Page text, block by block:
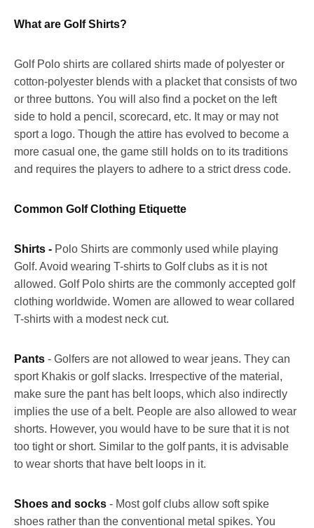
What are Golf Shirts?
Golf Polo shirts are collared shirts made of polyester or
cotton-polyester blends with a placket that consists of two
or three buttons. You will also find a pocket on the left
side to hold a pencil, scorecard, etc. It may or may not
sport a logo. Though the attire has evolved to become a
more casual one, the game still holds on to its traditions
and requires the players to adhere to a strict dress code.
Common Golf Clothing Etiquette
Shirts - Polo Shirts are commonly used while playing
Golf. Avoid wearing T-shirts to Golf clubs as it is not
allowed. Golf Polo shirts are the commonly accepted golf
clothing worldwide. Women are allowed to wear collared
T-shirts with a modest neck cut.
Pants - Golfers are not allowed to wear jeans. They can
sport Khakis or golf slacks. Irrespective of the material,
make sure the pant has belt loops, which also indirectly
implies the use of a belt. People are also allowed to wear
shorts. However, you would have to be sure that it is not
too tight or short. Similar to the golf pants, it is advisable
to wear shorts that have belt loops in it.
Shoes and socks - Most golf clubs allow soft spike
shoes rather than the conventional metal spikes. You